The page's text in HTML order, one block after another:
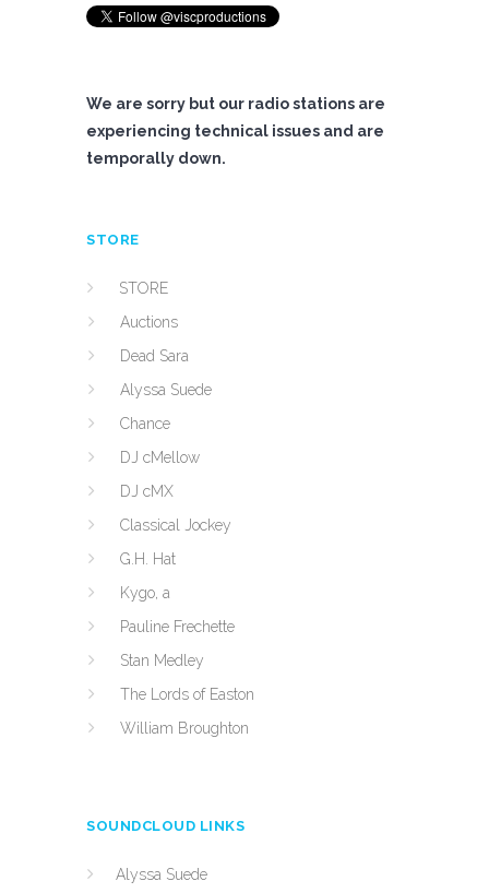
We are sorry but our radio stations are
experiencing technical issues and are
temporally down.
STORE
STORE
Auctions
Dead Sara
Alyssa Suede
Chance
DJ cMellow
DJ cMX
Classical Jockey
G.H. Hat
Kygo, a
Pauline Frechette
Stan Medley
The Lords of Easton
William Broughton
SOUNDCLOUD LINKS
Alyssa Suede